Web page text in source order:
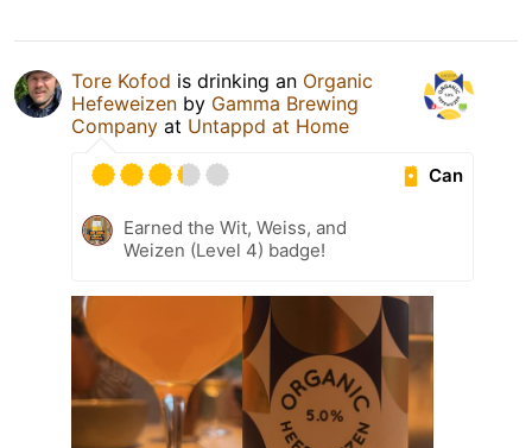
Tore Kofod is drinking an Organic
Hefeweizen by Gamma Brewing
Company at Untappd at Home
Can
Earned the Wit, Weiss, and
Weizen (Level 4) badge!